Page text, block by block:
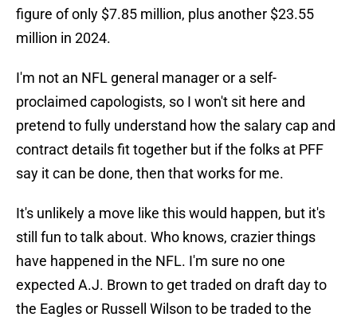
figure of only $7.85 million, plus another $23.55
million in 2024.
I'm not an NFL general manager or a self-
proclaimed capologists, so I won't sit here and
pretend to fully understand how the salary cap and
contract details fit together but if the folks at PFF
say it can be done, then that works for me.
It's unlikely a move like this would happen, but it's
still fun to talk about. Who knows, crazier things
have happened in the NFL. I'm sure no one
expected A.J. Brown to get traded on draft day to
the Eagles or Russell Wilson to be traded to the